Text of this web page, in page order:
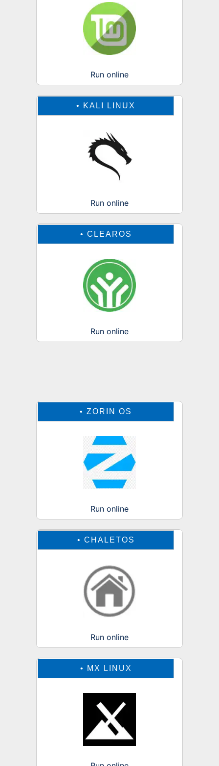
Run online
• KALI LINUX
Run online
• CLEAROS
Run online
• ZORIN OS
Run online
• CHALETOS
Run online
• MX LINUX